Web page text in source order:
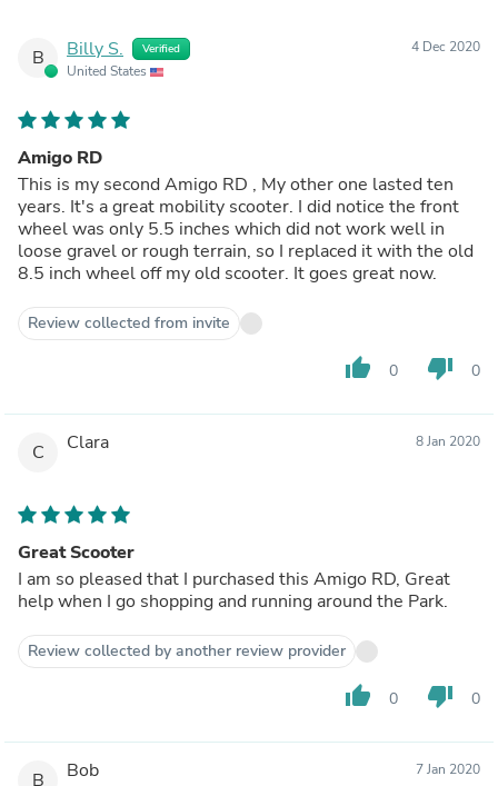
B Billy S. Verified
United States
4 Dec 2020
Amigo RD
This is my second Amigo RD , My other one lasted ten
years. It's a great mobility scooter. I did notice the front
wheel was only 5.5 inches which did not work well in
loose gravel or rough terrain, so I replaced it with the old
8.5 inch wheel off my old scooter. It goes great now.
Review collected from invite
thumb_up 0 thumb_down 0
C Clara 8 Jan 2020
Great Scooter
I am so pleased that I purchased this Amigo RD, Great
help when I go shopping and running around the Park.
Review collected by another review provider
thumb_up 0 thumb_down 0
B Bob 7 Jan 2020